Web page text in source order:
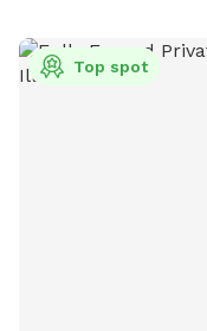
reactive dog who
you’ll feel right at home here. You’ll find
welcoming space and
Top spot